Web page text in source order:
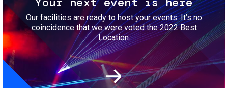
Our facilities are ready to host your events. It’s no
coincidence that we were voted the 2022 Best
Location.